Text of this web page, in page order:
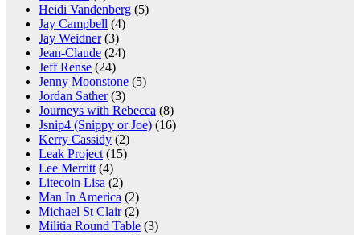
Heidi Vandenberg (5)
Jay Campbell (4)
Jay Weidner(3)
Jean-Claude (24)
Jeff Rense (24)
Jenny Moonstone (5)
Jordan Sather(3)
Journeys with Rebecca (8)
Jsnip4 (Snippy or Joe) (16)
Kerry Cassidy (2)
Leak Project (15)
Lee Merritt (4)
Litecoin Lisa (2)
Man In America (2)
Michael St Clair(2)
Militia Round Table (3)